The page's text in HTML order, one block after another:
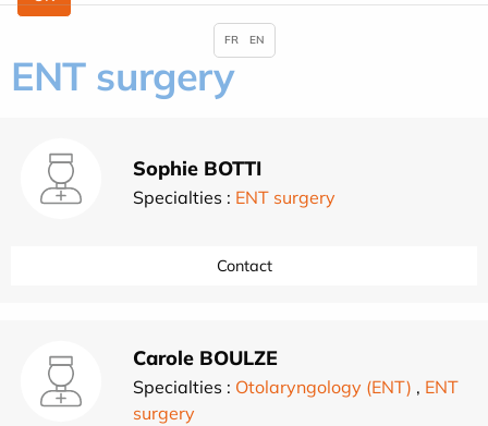
ENT surgery
Sophie BOTTI
Specialties : ENT surgery
Contact
Carole BOULZE
Specialties : Otolaryngology (ENT) , ENT
surgery
FR EN